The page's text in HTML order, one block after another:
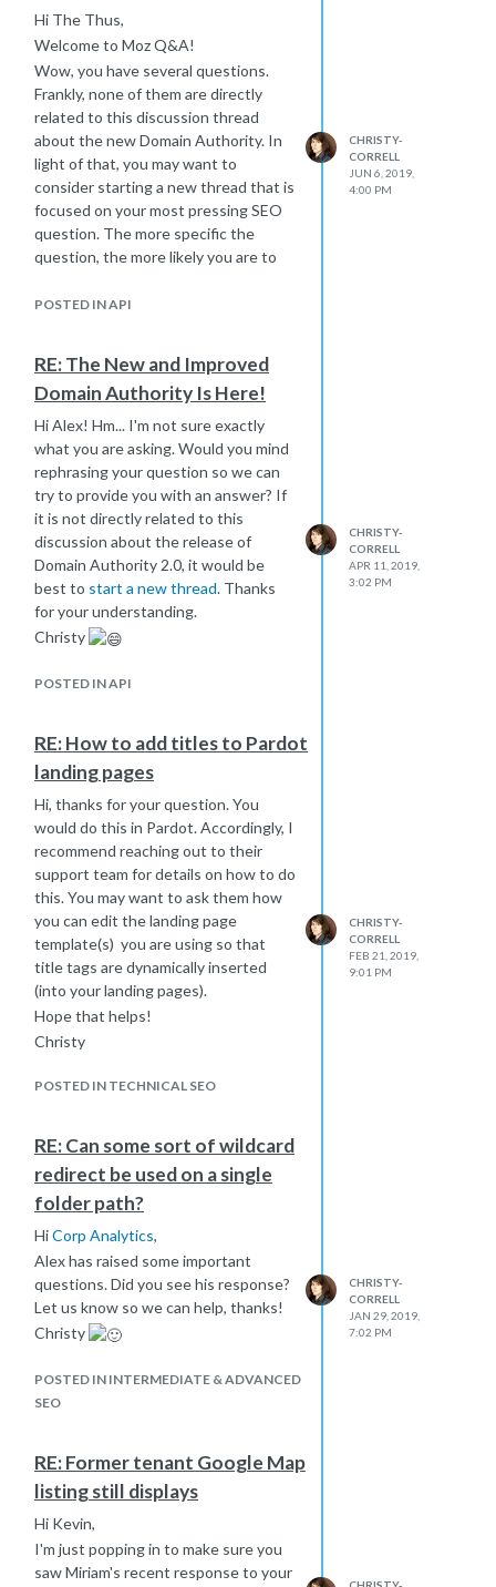
Hi The Thus,
Welcome to Moz Q&A!
Wow, you have several questions.
Frankly, none of them are directly
related to this discussion thread
about the new Domain Authority. In
light of that, you may want to
consider starting a new thread that is
focused on your most pressing SEO
question. The more specific the
question, the more likely you are to
You can post a new SEO question
https://moz.com/community/q/ask
You can also get tips for getting the
most value from our SEO forum by
following that same link.
I hope that helps!
Christy
POSTED IN API
CHRISTY-
CORRELL
JUN 6, 2019,
4:00 PM
RE: The New and Improved
Domain Authority Is Here!
Hi Alex! Hm... I'm not sure exactly
what you are asking. Would you mind
rephrasing your question so we can
try to provide you with an answer? If
it is not directly related to this
discussion about the release of
Domain Authority 2.0, it would be
best to start a new thread. Thanks
for your understanding.
Christy
POSTED IN API
CHRISTY-
CORRELL
APR 11, 2019,
3:02 PM
RE: How to add titles to Pardot
landing pages
Hi, thanks for your question. You
would do this in Pardot. Accordingly, I
recommend reaching out to their
support team for details on how to do
this. You may want to ask them how
you can edit the landing page
template(s) you are using so that
title tags are dynamically inserted
(into your landing pages).
Hope that helps!
Christy
POSTED IN TECHNICAL SEO
CHRISTY-
CORRELL
FEB 21, 2019,
9:01 PM
RE: Can some sort of wildcard
redirect be used on a single
folder path?
HiCorp Analytics,
Alex has raised some important
questions. Did you see his response?
Let us know so we can help, thanks!
Christy
POSTED IN INTERMEDIATE & ADVANCED
SEO
CHRISTY-
CORRELL
JAN 29, 2019,
7:02 PM
RE: Former tenant Google Map
listing still displays
Hi Kevin,
I'm just popping in to make sure you
saw Miriam's recent response to your